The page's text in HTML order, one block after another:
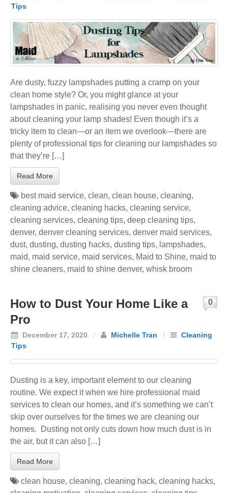
Tips
Are dusty, fuzzy lampshades putting a cramp on your
clean home style? Or, you might glance at your
lampshades in panic, realising you never even thought
about cleaning your lamp shades! Even though it’s a
tricky item to clean—or an item we overlook—there are
plenty of professional tips for cleaning our lampshades so
that they’re […]
Read More
best maid service, clean, clean house, cleaning,
cleaning advice, cleaning hacks, cleaning service,
cleaning services, cleaning tips, deep cleaning tips,
denver, denver cleaning services, denver maid services,
dust, dusting, dusting hacks, dusting tips, lampshades,
maid, maid service, maid services, Maid to Shine, maid to
shine cleaners, maid to shine denver, whisk broom
How to Dust Your Home Like a
Pro
December 17, 2020 / Michelle Tran /
Cleaning
Tips
0
Dusting is a key, important element to our cleaning
routine. We expect it when we hire professional maid
services to clean our homes, and it’s something we can’t
skip over ourselves for the times we are cleaning our
homes. Dusting not only cuts down how much dust is in
the air, but it can also […]
Read More
clean house, cleaning, cleaning hack, cleaning hacks,